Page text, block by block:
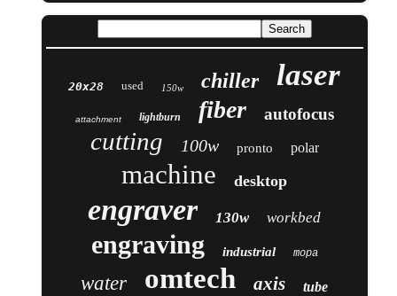
20x28 used 150w chiller laser
attachment lightburn fiber autofocus
cutting 100w pronto polar
machine desktop
engraver 130w workbed
engraving industrial mopa
water omtech axis tube